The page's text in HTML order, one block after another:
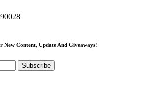
New Content, Update And Giveaways!
Subscribe